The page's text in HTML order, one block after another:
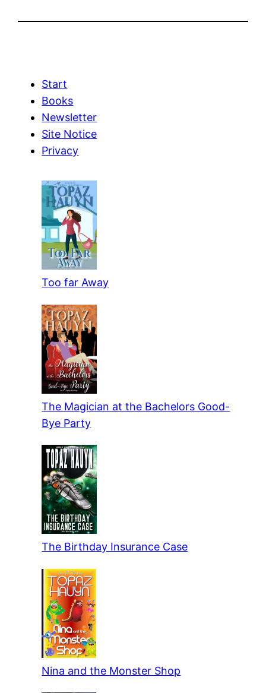
Start
Books
Newsletter
Site Notice
Privacy
Too far Away
The Magician at the Bachelors Good-
Bye Party
The Birthday Insurance Case
Nina and the Monster Shop